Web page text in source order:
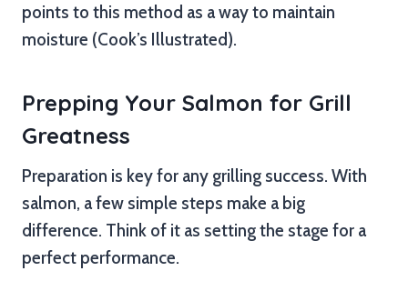
points to this method as a way to maintain
moisture (Cook’s Illustrated).
Prepping Your Salmon for Grill
Greatness
Preparation is key for any grilling success. With
salmon, a few simple steps make a big
difference. Think of it as setting the stage for a
perfect performance.